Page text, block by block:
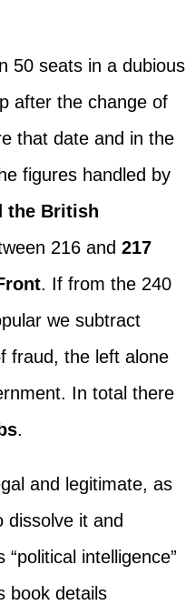
50 seats in a dubious
after the change of
that date and in the
figures handled by
the British
216 and 217
. If from the 240
we subtract
fraud, the left alone
In total there
.
and legitimate, as
dissolve it and
intelligence”
book details